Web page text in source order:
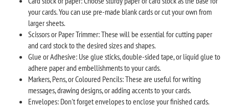
your cards. You can use pre-made blank cards or cut your own from
larger sheets.
Scissors or Paper Trimmer: These will be essential for cutting paper
and card stock to the desired sizes and shapes.
Glue or Adhesive: Use glue sticks, double-sided tape, or liquid glue to
adhere paper and embellishments to your cards.
Markers, Pens, or Coloured Pencils: These are useful for writing
messages, drawing designs, or adding accents to your cards.
Envelopes: Don't forget envelopes to enclose your finished cards.